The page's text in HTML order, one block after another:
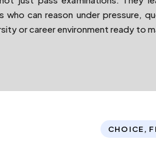
who can reason under pressure,
or career environment ready to
CHOICE,